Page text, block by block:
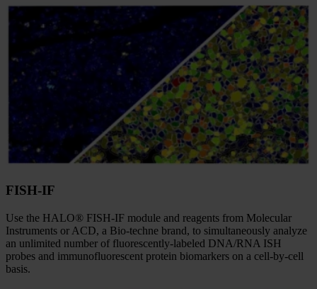
FISH-IF
Use the HALO® FISH-IF module and reagents from Molecular
Instruments or ACD, a Bio-techne brand, to simultaneously analyze
an unlimited number of fluorescently-labeled DNA/RNA ISH
probes and immunofluorescent protein biomarkers on a cell-by-cell
basis.